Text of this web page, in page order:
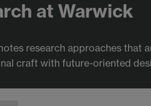
at Warwick
research approaches that
craft with future-oriented